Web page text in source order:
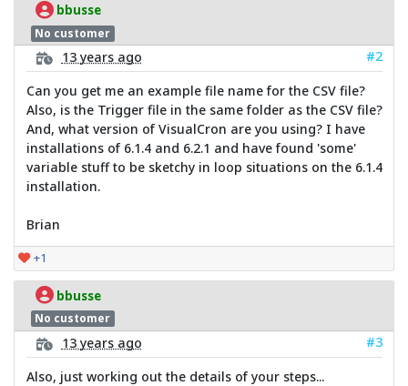
bbusse
No customer
13 years ago
#2
Can you get me an example file name for the CSV file?
Also, is the Trigger file in the same folder as the CSV file?
And, what version of VisualCron are you using? I have
installations of 6.1.4 and 6.2.1 and have found 'some'
variable stuff to be sketchy in loop situations on the 6.1.4
installation.
Brian
+1
bbusse
No customer
13 years ago
#3
Also, just working out the details of your steps...